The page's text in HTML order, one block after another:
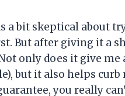
a bit skeptical about
But after giving it a
only does it give me
but it also helps
you really